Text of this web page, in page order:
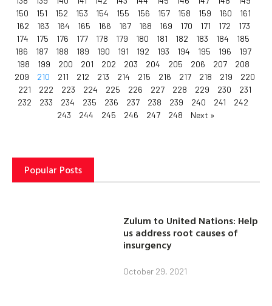
150
151 152 153 154 155 156 157 158 159 160
161
162
163 164 165 166 167 168 169 170 171 172
173
174
175 176 177 178 179 180 181 182 183 184
185
186
187 188 189 190 191 192 193 194 195 196
197
198
199 200 201 202 203 204 205 206 207
208
209
210 211 212 213 214 215 216 217 218 219
220
221
222 223 224 225 226 227 228 229 230
231
232
233 234 235 236 237 238 239 240 241
242
243
244 245 246 247 248 Next »
Popular Posts
Zulum to United Nations: Help
us address root causes of
insurgency
October 29, 2021